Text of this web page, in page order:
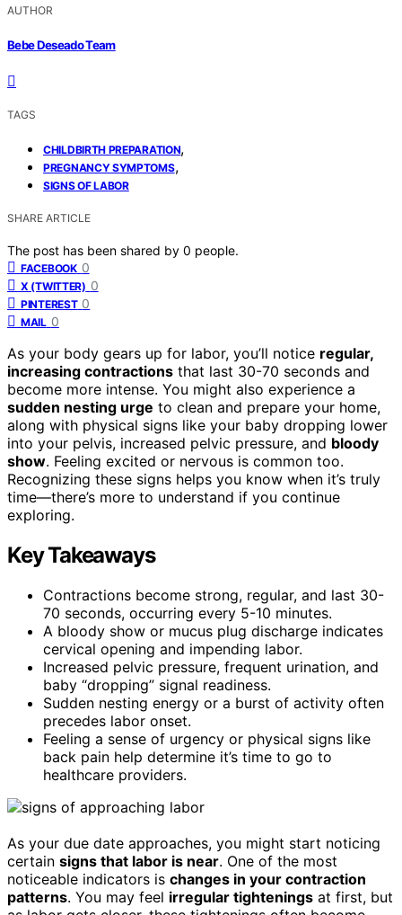
AUTHOR
Bebe Deseado Team
TAGS
CHILDBIRTH PREPARATION,
PREGNANCY SYMPTOMS,
SIGNS OF LABOR
SHARE ARTICLE
The post has been shared by 0 people.
FACEBOOK 0
X (TWITTER) 0
PINTEREST 0
MAIL 0
As your body gears up for labor, you’ll notice regular,
increasing contractions that last 30-70 seconds and
become more intense. You might also experience a
sudden nesting urge to clean and prepare your home,
along with physical signs like your baby dropping lower
into your pelvis, increased pelvic pressure, and bloody
show. Feeling excited or nervous is common too.
Recognizing these signs helps you know when it’s truly
time—there’s more to understand if you continue
exploring.
Key Takeaways
Contractions become strong, regular, and last 30-
70 seconds, occurring every 5-10 minutes.
A bloody show or mucus plug discharge indicates
cervical opening and impending labor.
Increased pelvic pressure, frequent urination, and
baby “dropping” signal readiness.
Sudden nesting energy or a burst of activity often
precedes labor onset.
Feeling a sense of urgency or physical signs like
back pain help determine it’s time to go to
healthcare providers.
As your due date approaches, you might start noticing
certain signs that labor is near. One of the most
noticeable indicators is changes in your contraction
patterns. You may feel irregular tightenings at first, but